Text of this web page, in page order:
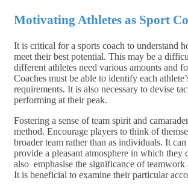
Motivating Athletes as Sport
It is critical for a sports coach to understand
meet their best potential. This may be a
different athletes need various amounts and
Coaches must be able to identify each
requirements. It is also necessary to devise
performing at their peak.
Fostering a sense of team spirit and
method. Encourage players to think of
broader team rather than as individuals. It
provide a pleasant atmosphere in which they
also emphasise the significance of teamwork
It is beneficial to examine their particular